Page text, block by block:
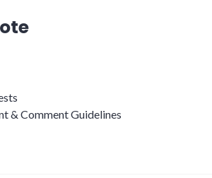
& Comment Guidelines